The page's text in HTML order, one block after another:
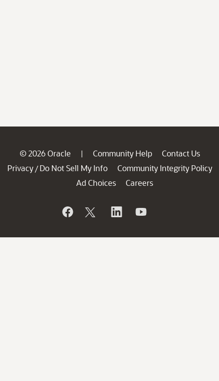
© 2026 Oracle | Community Help
Contact Us
Privacy / Do Not Sell My Info
Community Integrity Policy
Ad Choices
Careers